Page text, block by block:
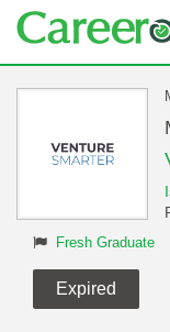
Fresh Graduate
Expired